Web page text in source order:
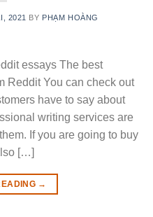
2021 BY PHẠM HOÀNG
essays The best
Reddit You can check out
have to say about
writing services are
If you are going to buy
[…]
→